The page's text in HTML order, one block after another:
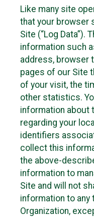
Like many site
that your browser
Site (“Log Data”).
information such
address, browser
pages of our Site
of your visit, the
other statistics.
information about
regarding your
identifiers
collect this
the above-
information to
Site and will not
information to any
Organization,